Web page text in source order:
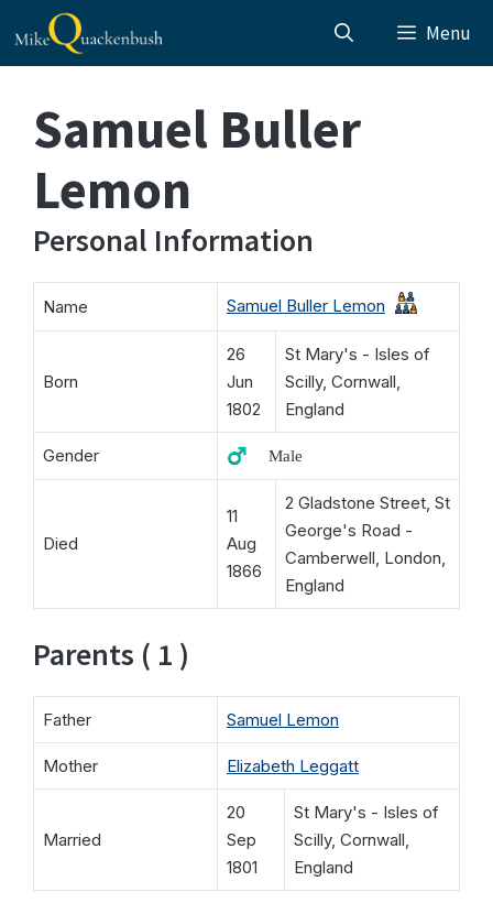
content
Menu
Samuel Buller
Lemon
Personal Information
Name Samuel Buller Lemon
Born
26
Jun
1802
St Mary's - Isles of
Scilly, Cornwall,
England
Gender ♂️ Male
Died
11
Aug
1866
2 Gladstone Street, St
George's Road -
Camberwell, London,
England
Parents ( 1 )
Father Samuel Lemon
Mother Elizabeth Leggatt
Married
20
Sep
1801
St Mary's - Isles of
Scilly, Cornwall,
England